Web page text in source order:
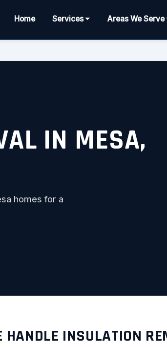
Home Services Areas We Serve
IN MESA,
homes for a
HANDLE INSULATION